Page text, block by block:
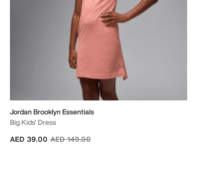
Jordan Brooklyn Essentials
Big Kids' Dress
Price reduced from
AED 149.00to
AED 39.00